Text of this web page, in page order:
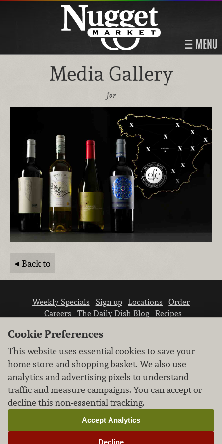
MENU
Media Gallery
for
Back to
Weekly Specials Sign up Locations
Order
Careers
The Daily Dish Blog
Recipes
We don’t sell your personal information.
Learn how we protect and respect the privacy of
our guests.
Cookie settings
Cookie Preferences
This website uses essential cookies to save your
home store and shopping basket. We also use
analytics and advertising pixels to understand
traffic and measure campaigns. You can accept or
decline this non-essential tracking.
Decline
Accept Analytics